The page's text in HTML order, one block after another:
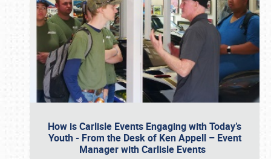
How is Carlisle Events Engaging with Today’s
Youth - From the Desk of Ken Appell – Event
Manager with Carlisle Events